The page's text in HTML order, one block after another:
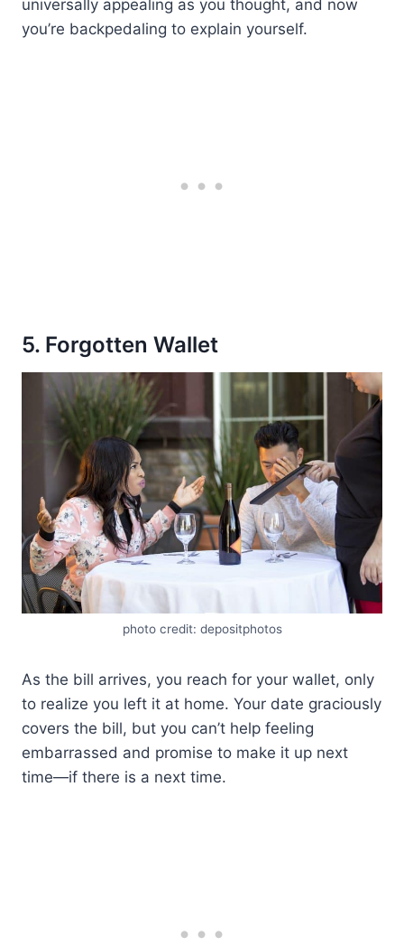
universally appealing as you thought, and now
you’re backpedaling to explain yourself.
5. Forgotten Wallet
photo credit: depositphotos
As the bill arrives, you reach for your wallet, only
to realize you left it at home. Your date graciously
covers the bill, but you can’t help feeling
embarrassed and promise to make it up next
time—if there is a next time.